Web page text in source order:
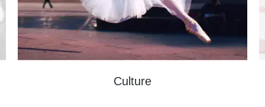
Culture